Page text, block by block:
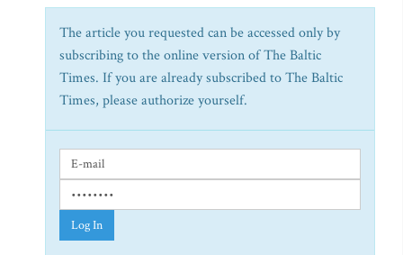
The article you requested can be accessed only by
subscribing to the online version of The Baltic
Times. If you are already subscribed to The Baltic
Times, please authorize yourself.
Log In